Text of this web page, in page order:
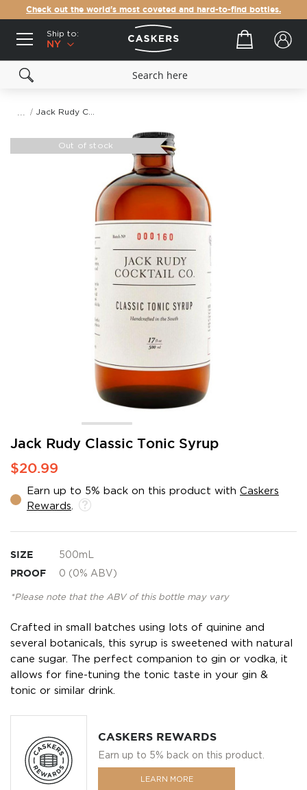
Check out the world's most coveted and hard-to-find bottles.
Ship to:
NY
Your cart
Jack Rudy Classic Tonic Syrup
$20.99
Earn up to 5% back on this product with Caskers
Rewards
SIZE 500mL
PROOF 0 (0% ABV)
*Please note that the ABV of this bottle may vary
Crafted in small batches using lots of quinine and
several botanicals, this syrup is sweetened with natural
cane sugar. The perfect companion to gin or vodka, it
allows for fine-tuning the tonic taste in your gin &
tonic or similar drink.
CASKERS REWARDS
Earn up to 5% back on this product.
LEARN MORE
Out of stock
Skip
the
of
the
gallery